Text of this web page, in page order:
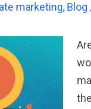
marketing, Blog